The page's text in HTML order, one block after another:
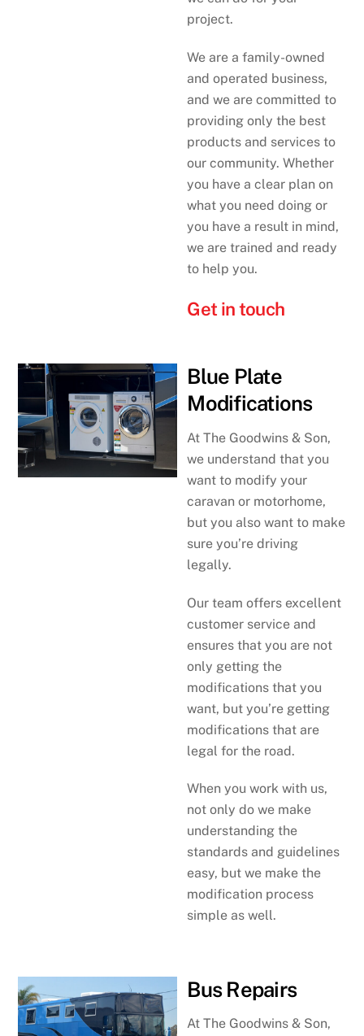
project.
We are a family-owned
and operated business,
and we are committed to
providing only the best
products and services to
our community. Whether
you have a clear plan on
what you need doing or
you have a result in mind,
we are trained and ready
to help you.
Get in touch
Blue Plate
Modifications
At The Goodwins & Son,
we understand that you
want to modify your
caravan or motorhome,
but you also want to make
sure you’re driving
legally.
Our team offers excellent
customer service and
ensures that you are not
only getting the
modifications that you
want, but you’re getting
modifications that are
legal for the road.
When you work with us,
not only do we make
understanding the
standards and guidelines
easy, but we make the
modification process
simple as well.
Bus Repairs
At The Goodwins & Son,